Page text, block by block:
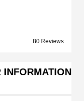
80 Reviews
INFORMATION